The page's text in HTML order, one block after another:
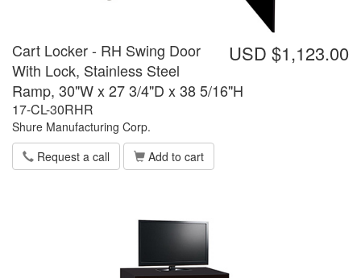
USD $1,123.00
Cart Locker - RH Swing Door
With Lock, Stainless Steel
Ramp, 30"W x 27 3/4"D x 38 5/16"H
17-CL-30RHR
Shure Manufacturing Corp.
Request a call
Add to cart